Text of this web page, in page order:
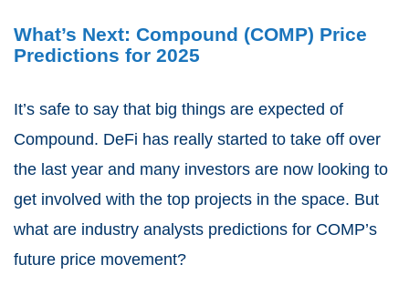
What’s Next: Compound (COMP) Price
Predictions for 2025
It’s safe to say that big things are expected of
Compound. DeFi has really started to take off over
the last year and many investors are now looking to
get involved with the top projects in the space. But
what are industry analysts predictions for COMP’s
future price movement?